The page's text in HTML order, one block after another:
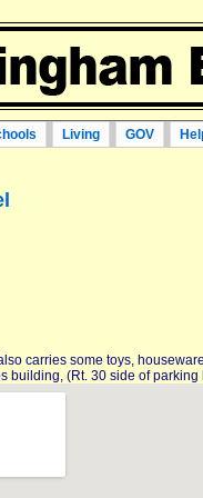
Living GOV
carries some toys,
building, (Rt. 30 side of parking